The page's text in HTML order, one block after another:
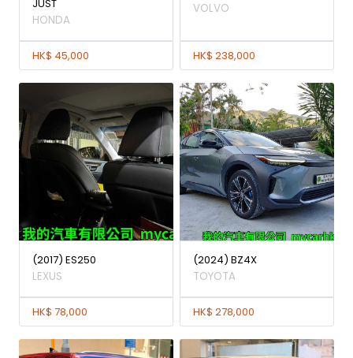
JUST
HONDA
HK$ 45,000
VOLVO
HK$ 238,000
(2017) ES250
LEXUS
HK$ 78,000
(2024) BZ4X
TOYOTA
HK$ 278,000